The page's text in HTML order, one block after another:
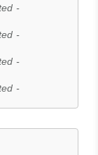
-
-
-
-